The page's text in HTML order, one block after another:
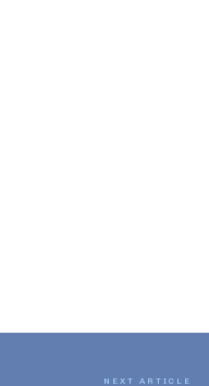
NEXT ARTICLE